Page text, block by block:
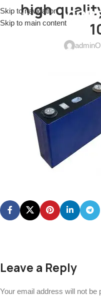
Skip to navigation
Skip to main content
MENUhigh
admin
Leave a Reply
Your email address will not be